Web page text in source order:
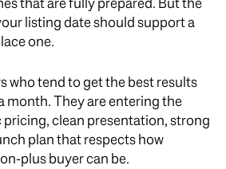
listing date should support a
one.
who tend to get the best results
month. They are entering the
clean presentation, strong
plan that respects how
plus buyer can be.